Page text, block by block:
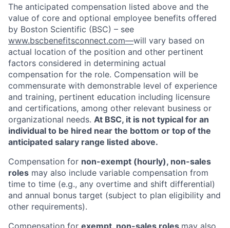
The anticipated compensation listed above and the
value of core and optional employee benefits offered
by Boston Scientific (BSC) – see
www.bscbenefitsconnect.com—will vary based on
actual location of the position and other pertinent
factors considered in determining actual
compensation for the role. Compensation will be
commensurate with demonstrable level of experience
and training, pertinent education including licensure
and certifications, among other relevant business or
organizational needs. At BSC, it is not typical for an
individual to be hired near the bottom or top of the
anticipated salary range listed above.
Compensation for non-exempt (hourly), non-sales
roles may also include variable compensation from
time to time (e.g., any overtime and shift differential)
and annual bonus target (subject to plan eligibility and
other requirements).
Compensation for exempt, non-sales roles may also